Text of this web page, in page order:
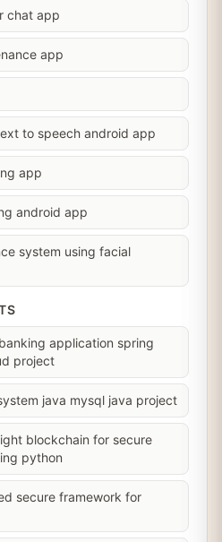
chat app
app
to speech android app
app
android app
system using facial
application spring
project
java mysql java project
blockchain for secure
python
secure framework for